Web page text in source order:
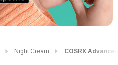
Night Cream COSRX